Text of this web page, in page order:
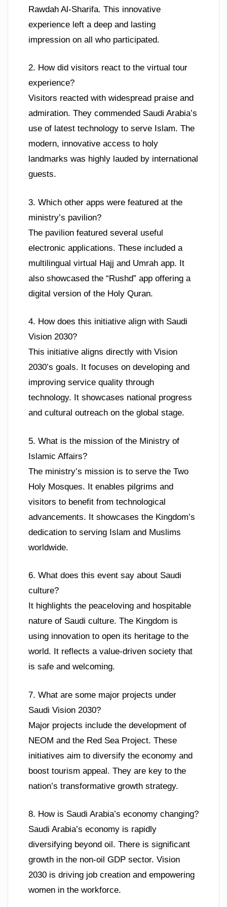
Rawdah Al-Sharifa. This innovative
experience left a deep and lasting
impression on all who participated.
2. How did visitors react to the virtual tour
experience?
Visitors reacted with widespread praise and
admiration. They commended Saudi Arabia’s
use of latest technology to serve Islam. The
modern, innovative access to holy
landmarks was highly lauded by international
guests.
3. Which other apps were featured at the
ministry’s pavilion?
The pavilion featured several useful
electronic applications. These included a
multilingual virtual Hajj and Umrah app. It
also showcased the “Rushd” app offering a
digital version of the Holy Quran.
4. How does this initiative align with Saudi
Vision 2030?
This initiative aligns directly with Vision
2030’s goals. It focuses on developing and
improving service quality through
technology. It showcases national progress
and cultural outreach on the global stage.
5. What is the mission of the Ministry of
Islamic Affairs?
The ministry’s mission is to serve the Two
Holy Mosques. It enables pilgrims and
visitors to benefit from technological
advancements. It showcases the Kingdom’s
dedication to serving Islam and Muslims
worldwide.
6. What does this event say about Saudi
culture?
It highlights the peaceloving and hospitable
nature of Saudi culture. The Kingdom is
using innovation to open its heritage to the
world. It reflects a value-driven society that
is safe and welcoming.
7. What are some major projects under
Saudi Vision 2030?
Major projects include the development of
NEOM and the Red Sea Project. These
initiatives aim to diversify the economy and
boost tourism appeal. They are key to the
nation’s transformative growth strategy.
8. How is Saudi Arabia’s economy changing?
Saudi Arabia’s economy is rapidly
diversifying beyond oil. There is significant
growth in the non-oil GDP sector. Vision
2030 is driving job creation and empowering
women in the workforce.